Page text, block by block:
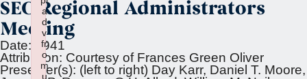
SEC Regional Administrators
Meeting
Date:
1941
Attribution: Courtesy of Frances Green Oliver
Presenter(s): (left to right) Day Karr, Daniel T. Moore,
a
d
v
fr
o
m
u